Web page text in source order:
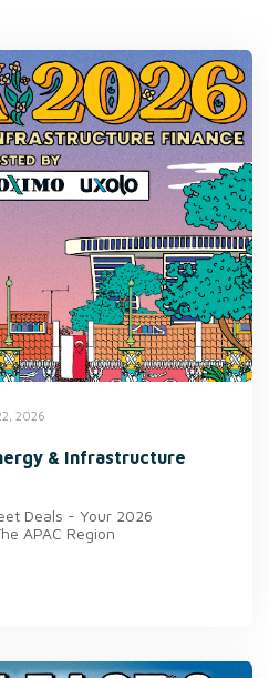
2026
& Infrastructure
Deals - Your 2026
APAC Region